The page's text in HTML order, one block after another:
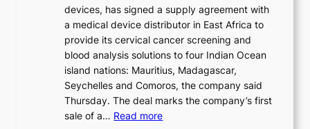
d
r
i
v
e
a
i
l
i
k
e
o
u
r
devices, has signed a supply agreement with
a medical device distributor in East Africa to
provide its cervical cancer screening and
blood analysis solutions to four Indian Ocean
island nations: Mauritius, Madagascar,
Seychelles and Comoros, the company said
Thursday. The deal marks the company’s first
sale of a… Read more: